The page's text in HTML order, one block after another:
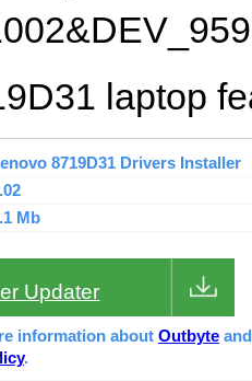
laptop
8719D31 Drivers Installer
Mb
Updater
information about Outbyte
.